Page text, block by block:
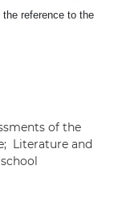
reference to the
of the
Literature and